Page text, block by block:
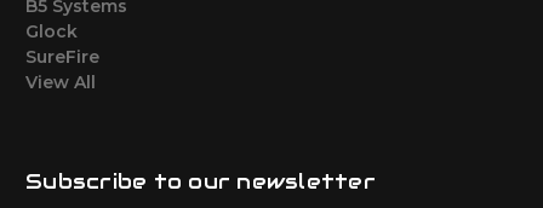
B5 Systems
Glock
SureFire
View All
Subscribe to our newsletter